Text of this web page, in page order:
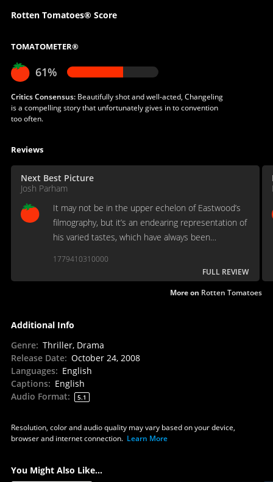
Rotten Tomatoes® Score
TOMATOMETER®
61%
Critics Consensus:Beautifully shot and well-acted, Changeling
is a compelling story that unfortunately gives in to convention
too often.
Reviews
Next Best Picture
Josh Parham
It may not be in the upper echelon of Eastwood’s
filmography, but it’s an endearing representation of
his varied tastes, which have always been
1779410310000
FULL REVIEW
More on Rotten Tomatoes
Additional Info
Genre: Thriller, Drama
Release Date: October 24, 2008
Languages: English
Captions: English
Audio Format: 5.1
Resolution, color and audio quality may vary based on your device,
browser and internet connection. Learn More
You Might Also Like...